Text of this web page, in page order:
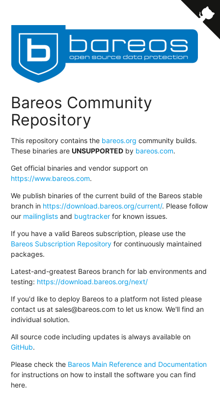
Bareos Community
Repository
This repository contains the bareos.org community builds.
These binaries areUNSUPPORTED by bareos.com.
Get official binaries and vendor support on
https://www.bareos.com.
We publish binaries of the current build of the Bareos stable
branch in https://download.bareos.org/current/. Please follow
our mailinglists and bugtracker for known issues.
If you have a valid Bareos subscription, please use the
Bareos Subscription Repository for continuously maintained
packages.
Latest-and-greatest Bareos branch for lab environments and
testing: https://download.bareos.org/next/
If you'd like to deploy Bareos to a platform not listed please
contact us at sales@bareos.com to let us know. We'll find an
individual solution.
All source code including updates is always available on
GitHub.
Please check the Bareos Main Reference and Documentation
for instructions on how to install the software you can find
here.